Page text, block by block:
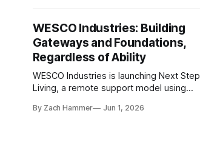
WESCO Industries: Building
Gateways and Foundations,
Regardless of Ability
WESCO Industries is launching Next Step
Living, a remote support model using
to help individuals with disabilities and
By Zach Hammer Jun 1, 2026